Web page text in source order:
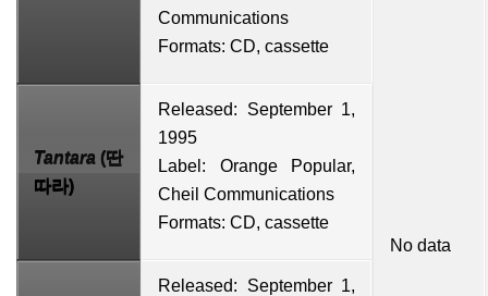
Communications
Formats: CD, cassette
No data
Tantara (딴
따라)
Released: September 1,
1995
Label: Orange Popular,
Cheil Communications
Formats: CD, cassette
Released: September 1,